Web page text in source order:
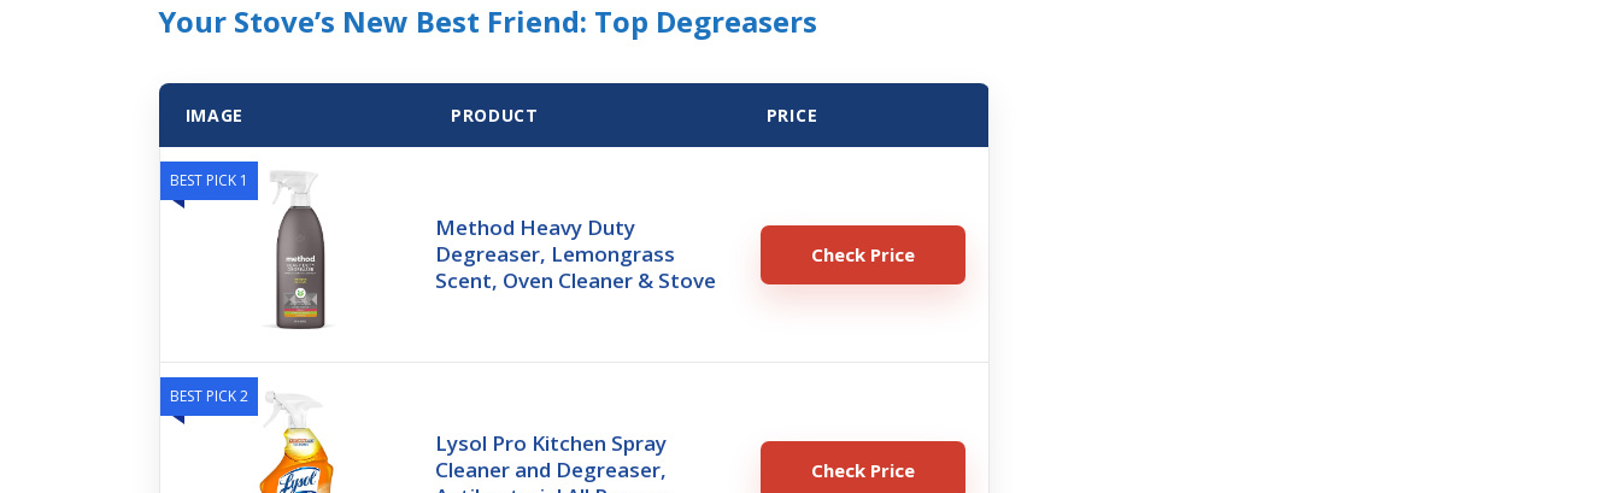
Your Stove’s New Best Friend: Top Degreasers
IMAGE PRODUCT PRICE
BEST PICK 1
Method Heavy Duty
Degreaser, Lemongrass
Scent, Oven Cleaner & Stove
Check Price
BEST PICK 2
Lysol Pro Kitchen Spray
Cleaner and Degreaser,
Check Price